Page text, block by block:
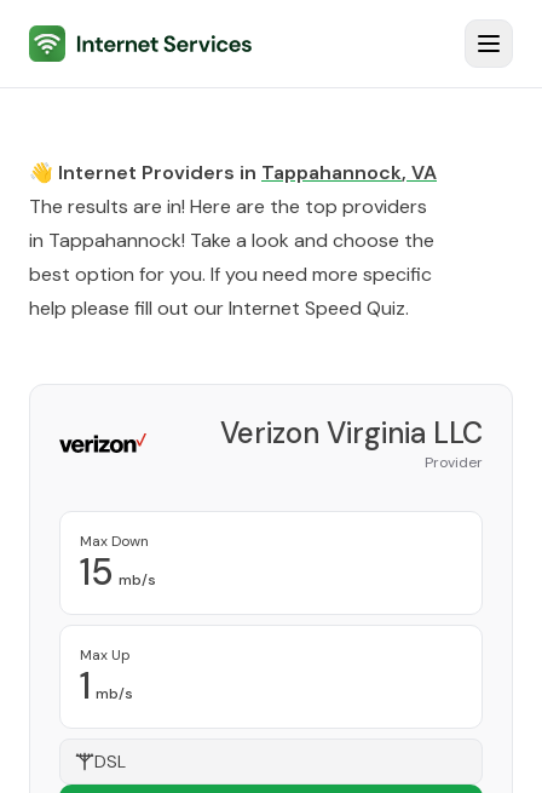
Internet Services
👋 Internet Providers in Tappahannock, VA
The results are in! Here are the top providers
in Tappahannock! Take a look and choose the
best option for you. If you need more specific
help please fill out ourInternet Speed Quiz.
Verizon Virginia LLC
Provider
Max Down
15 mb/s
Max Up
1 mb/s
DSL